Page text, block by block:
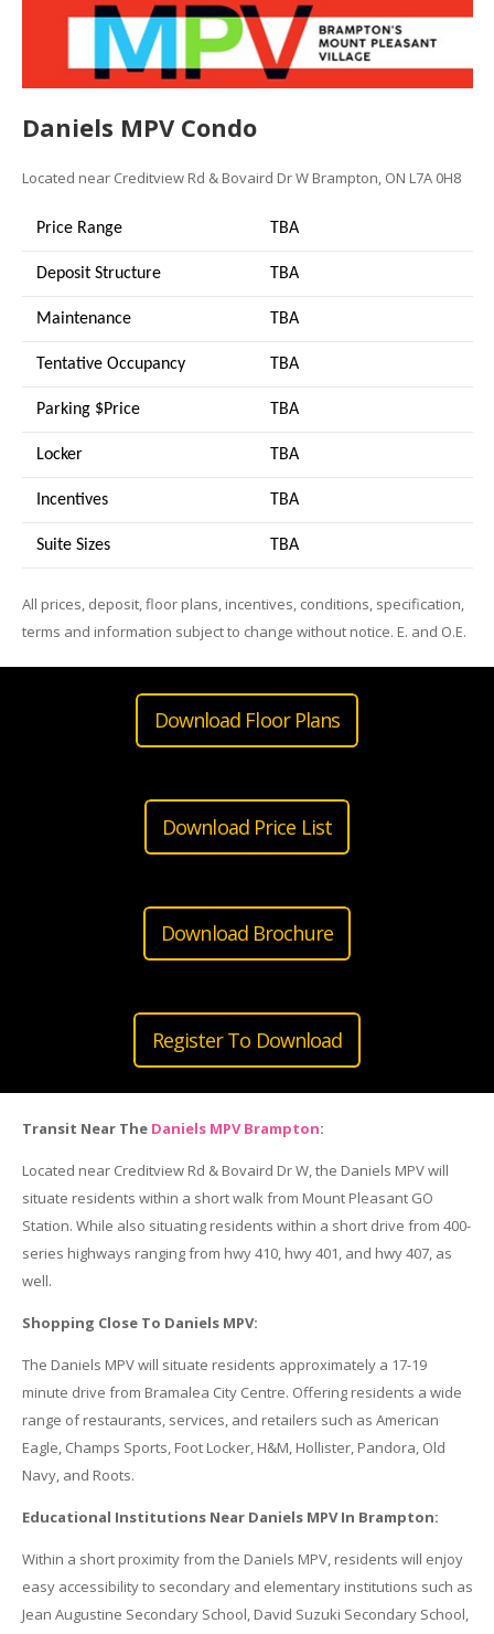
Daniels MPV Condo
Located near Creditview Rd & Bovaird Dr W Brampton, ON L7A 0H8
Price Range TBA
Deposit Structure TBA
Maintenance TBA
Tentative Occupancy TBA
Parking $Price TBA
Locker TBA
Incentives TBA
Suite Sizes TBA
All prices, deposit, floor plans, incentives, conditions, specification,
terms and information subject to change without notice. E. and O.E.
Download Floor Plans
Download Price List
Download Brochure
Register To Download
Transit Near The Daniels MPV Brampton:
Located near Creditview Rd & Bovaird Dr W, the Daniels MPV will
situate residents within a short walk from Mount Pleasant GO
Station. While also situating residents within a short drive from 400-
series highways ranging from hwy 410, hwy 401, and hwy 407, as
well.
Shopping Close To Daniels MPV:
The Daniels MPV will situate residents approximately a 17-19
minute drive from Bramalea City Centre. Offering residents a wide
range of restaurants, services, and retailers such as American
Eagle, Champs Sports, Foot Locker, H&M, Hollister, Pandora, Old
Navy, and Roots.
Educational Institutions Near Daniels MPV In Brampton:
Within a short proximity from the Daniels MPV, residents will enjoy
easy accessibility to secondary and elementary institutions such as
Jean Augustine Secondary School, David Suzuki Secondary School,